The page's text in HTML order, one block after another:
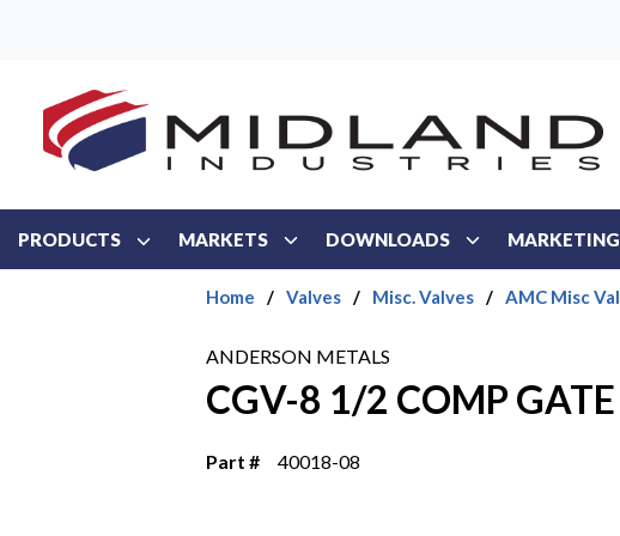
PRODUCTS MARKETS DOWNLOADS MARKETING
Home / Valves / Misc. Valves / AMC Misc
ANDERSON METALS
CGV-8 1/2 COMP
Part # 40018-08